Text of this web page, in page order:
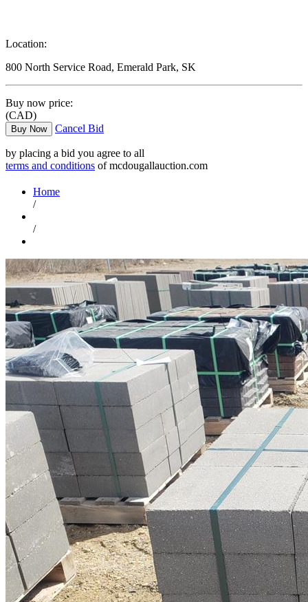
Location:
800 North Service Road, Emerald Park, SK
Buy now price:
(CAD)
Buy Now Cancel Bid
by placing a bid you agree to all
terms and conditions of mcdougallauction.com
Home
/
/